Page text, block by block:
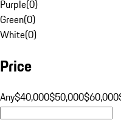
Purple(0)
Green(0)
White(0)
Price
Any$40,000$50,000$60,000